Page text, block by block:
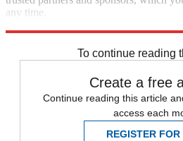
any time.
To continue reading
Create a free
Continue reading this article
access each
REGISTER FOR